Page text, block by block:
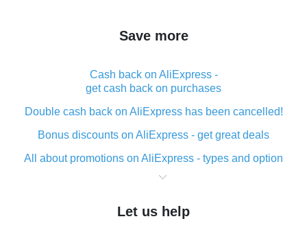
Save more
Cash back on AliExpress -
get cash back on purchases
Double cash back on AliExpress has been cancelled!
Bonus discounts on AliExpress - get great deals
All about promotions on AliExpress - types and option
What is cash back when making purchases on
The best place to download cash back for AliExpress
Let us help